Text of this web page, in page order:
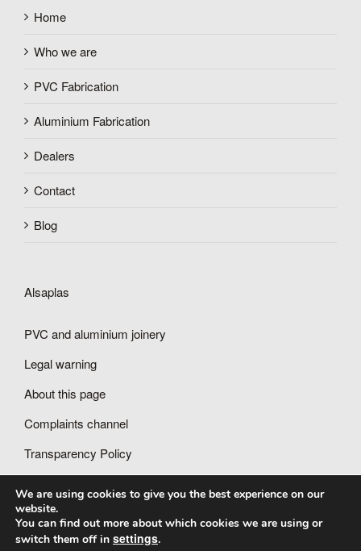
Home
Who we are
PVC Fabrication
Aluminium Fabrication
Dealers
Contact
Blog
Alsaplas
PVC and aluminium joinery
Legal warning
About this page
Complaints channel
Transparency Policy
We are using cookies to give you the best experience on our
website.
You can find out more about which cookies we are using or
switch them off in settings.